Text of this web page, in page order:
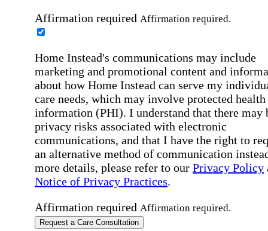
Affirmation required Affirmation required.
Home Instead's communications may include
marketing and promotional content and
about how Home Instead can serve my
care needs, which may involve protected health
information (PHI). I understand that there may
privacy risks associated with electronic
communications, and that I have the right to
an alternative method of communication
more details, please refer to our Privacy Policy
Notice of Privacy Practices.
Affirmation required Affirmation required.
Request a Care Consultation